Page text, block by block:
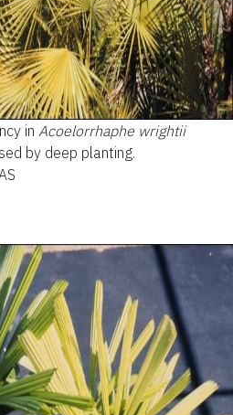
in Acoelorrhaphe wrightii
by deep planting.